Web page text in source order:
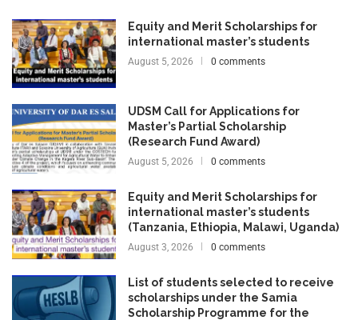
Equity and Merit Scholarships for
international master’s students
August 5, 2026 0 comments
UDSM Call for Applications for
Master’s Partial Scholarship
(Research Fund Award)
August 5, 2026 0 comments
Equity and Merit Scholarships for
international master’s students
(Tanzania, Ethiopia, Malawi, Uganda)
August 3, 2026 0 comments
List of students selected to receive
scholarships under the Samia
Scholarship Programme for the